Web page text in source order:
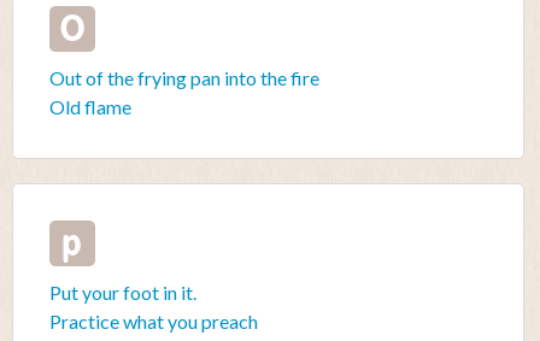
O
Out of the frying pan into the fire
Old flame
p
Put your foot in it.
Practice what you preach